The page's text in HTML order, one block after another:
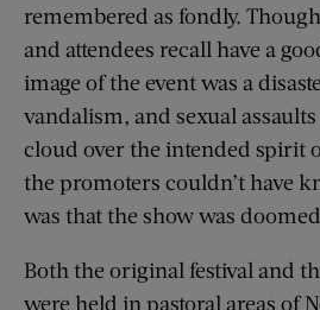
remembered as fondly.
and attendees recall have a
image of the event was a
vandalism, and sexual
cloud over the intended spirit
the promoters couldn’t have
was that the show was
Both the original festival and
were held in pastoral areas of